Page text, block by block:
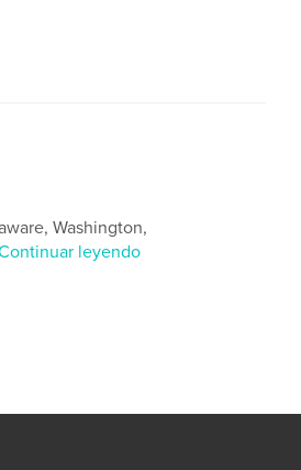
Washington,
leyendo